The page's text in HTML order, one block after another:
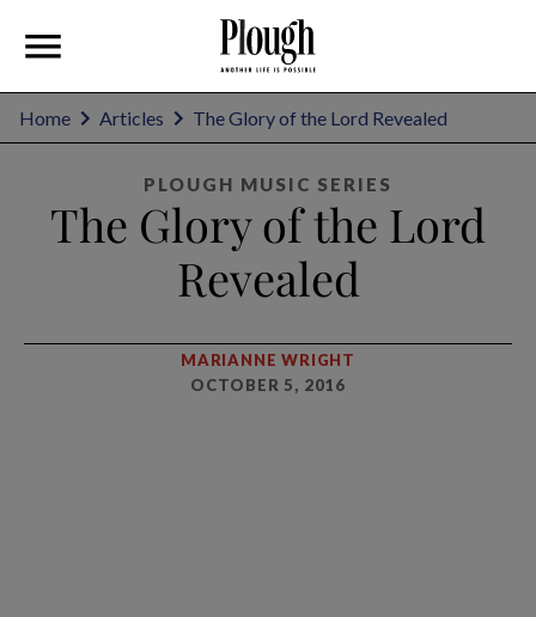
Home Articles The Glory of the Lord Revealed
PLOUGH MUSIC SERIES
The Glory of the Lord
Revealed
MARIANNE WRIGHT
OCTOBER 5, 2016